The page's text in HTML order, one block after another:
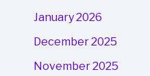
January 2026
December 2025
November 2025